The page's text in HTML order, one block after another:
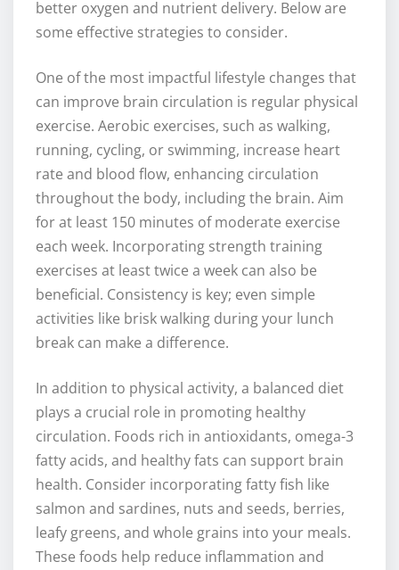
better oxygen and nutrient delivery. Below are
some effective strategies to consider.
One of the most impactful lifestyle changes that
can improve brain circulation is regular physical
exercise. Aerobic exercises, such as walking,
running, cycling, or swimming, increase heart
rate and blood flow, enhancing circulation
throughout the body, including the brain. Aim
for at least 150 minutes of moderate exercise
each week. Incorporating strength training
exercises at least twice a week can also be
beneficial. Consistency is key; even simple
activities like brisk walking during your lunch
break can make a difference.
In addition to physical activity, a balanced diet
plays a crucial role in promoting healthy
circulation. Foods rich in antioxidants, omega-3
fatty acids, and healthy fats can support brain
health. Consider incorporating fatty fish like
salmon and sardines, nuts and seeds, berries,
leafy greens, and whole grains into your meals.
These foods help reduce inflammation and